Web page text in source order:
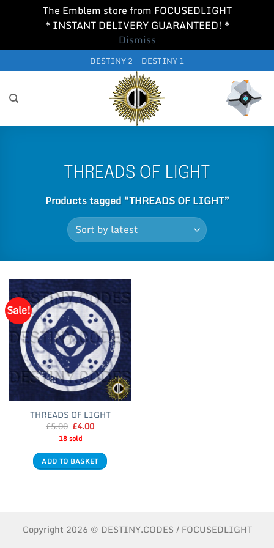
The Emblem store from FOCUSEDLIGHT
* INSTANT DELIVERY GUARANTEED! *
Dismiss
to
DESTINY 2 DESTINY 1
THREADS OF LIGHT
Products tagged “THREADS OF LIGHT”
Sale!
THREADS OF LIGHT
£5.00 Original
price
was:
£5.00.
£4.00Current
£4.00.
18 sold
ADD TO BASKET
Copyright 2026 © DESTINY.CODES / FOCUSEDLIGHT